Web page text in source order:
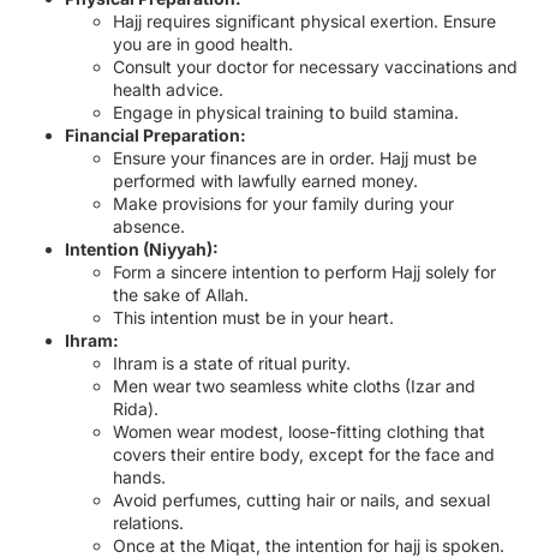
Hajj requires significant physical exertion. Ensure
you are in good health.
Consult your doctor for necessary vaccinations and
health advice.
Engage in physical training to build stamina.
Financial Preparation:
Ensure your finances are in order. Hajj must be
performed with lawfully earned money.
Make provisions for your family during your
absence.
Intention (Niyyah):
Form a sincere intention to perform Hajj solely for
the sake of Allah.
This intention must be in your heart.
Ihram:
Ihram is a state of ritual purity.
Men wear two seamless white cloths (Izar and
Rida).
Women wear modest, loose-fitting clothing that
covers their entire body, except for the face and
hands.
Avoid perfumes, cutting hair or nails, and sexual
relations.
Once at the Miqat, the intention for hajj is spoken.